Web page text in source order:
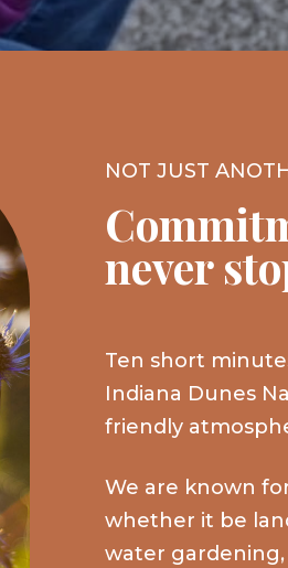
NOT JUST
never
Ten short
Indiana Dunes
friendly
We are known
whether it be
water